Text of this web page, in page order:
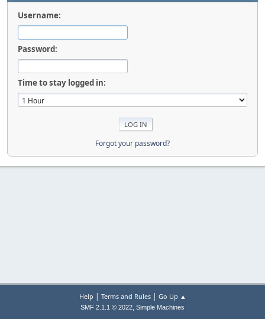
Username:
Password:
Time to stay logged in:
Forgot your password?
Help | Terms and Rules| Go Up ▲
SMF 2.1.1 © 2022, Simple Machines